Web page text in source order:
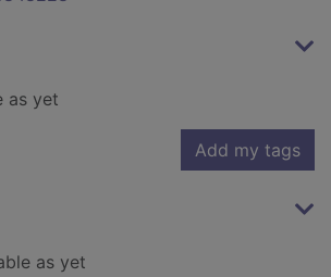
as yet
Add my tags
as yet